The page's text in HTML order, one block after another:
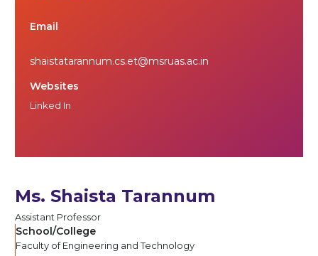
Email
shaistatarannum.cs.et@msruas.ac.in
Websites
Linked In
Ms. Shaista Tarannum
Assistant Professor
School/College
Faculty of Engineering and Technology